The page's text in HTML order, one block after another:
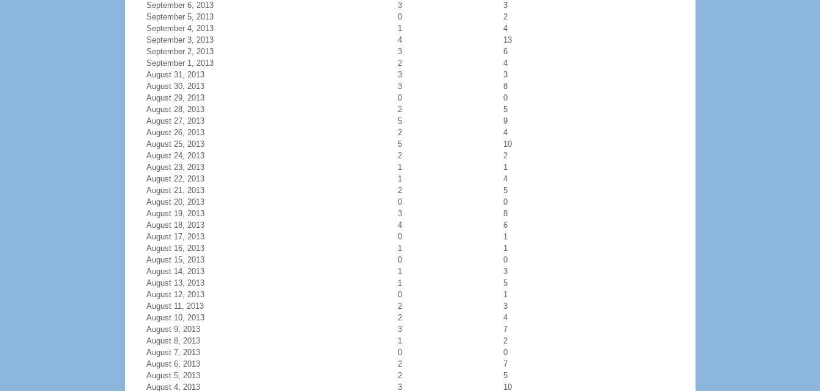
September 6, 2013
3
3
September 5, 2013
0
2
September 4, 2013
1
4
September 3, 2013
4
13
September 2, 2013
3
6
September 1, 2013
2
4
August 31, 2013
3
3
August 30, 2013
3
8
August 29, 2013
0
0
August 28, 2013
2
5
August 27, 2013
5
9
August 26, 2013
2
4
August 25, 2013
5
10
August 24, 2013
2
2
August 23, 2013
1
1
August 22, 2013
1
4
August 21, 2013
2
5
August 20, 2013
0
0
August 19, 2013
3
8
August 18, 2013
4
6
August 17, 2013
0
1
August 16, 2013
1
1
August 15, 2013
0
0
August 14, 2013
1
3
August 13, 2013
1
5
August 12, 2013
0
1
August 11, 2013
2
3
August 10, 2013
2
4
August 9, 2013
3
7
August 8, 2013
1
2
August 7, 2013
0
0
August 6, 2013
2
7
August 5, 2013
2
5
August 4, 2013
3 10